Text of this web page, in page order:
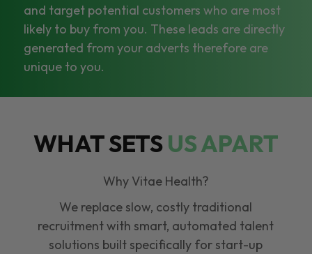
and target potential customers who are most
likely to buy from you. These leads are directly
generated from your adverts therefore are
unique to you.
WHAT SETSUS APART
Why Vitae Health?
We replace slow, costly traditional
recruitment with smart, automated talent
solutions built specifically for start-up